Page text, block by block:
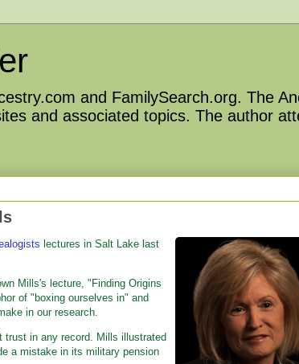
and FamilySearch.org. The
and associated topics. The author
lectures in Salt Lake last
Mills's lecture, "Finding Origins
of "boxing ourselves in" and
in our research.
in any record. Mills illustrated
a mistake in its military pension